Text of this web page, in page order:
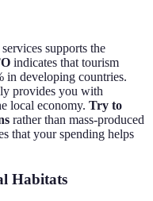
supports the
indicates that tourism
in developing countries.
provides you with
local economy. Try to
rather than mass-produced
that your spending helps
Habitats